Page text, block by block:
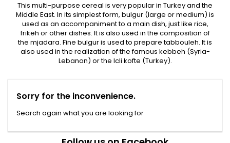
This multi-purpose cereal is very popular in Turkey and the
Middle East. In its simplest form, bulgur (large or medium) is
used as an accompaniment to a main dish, just like rice,
frikeh or other dishes. It is also used in the composition of
the mjadara. Fine bulgur is used to prepare tabbouleh. It is
also used in the realization of the famous kebbeh (Syria-
Lebanon) or the Icli kofte (Turkey).
Sorry for the inconvenience.
Search again what you are looking for